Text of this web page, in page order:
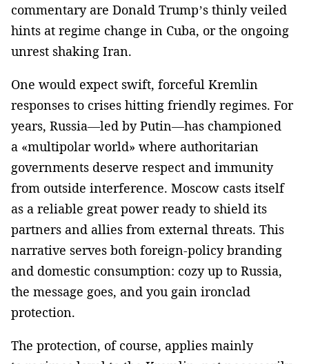
commentary are Donald Trump’s thinly veiled
hints at regime change in Cuba, or the ongoing
unrest shaking Iran.
One would expect swift, forceful Kremlin
responses to crises hitting friendly regimes. For
years, Russia—led by Putin—has championed
a «multipolar world» where authoritarian
governments deserve respect and immunity
from outside interference. Moscow casts itself
as a reliable great power ready to shield its
partners and allies from external threats. This
narrative serves both foreign-policy branding
and domestic consumption: cozy up to Russia,
the message goes, and you gain ironclad
protection.
The protection, of course, applies mainly